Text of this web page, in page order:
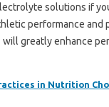
solutions if
performance and
greatly enhance
in Nutrition